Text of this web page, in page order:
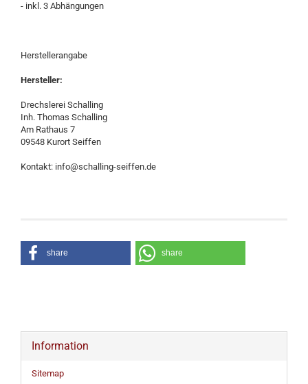
- inkl. 3 Abhängungen
Herstellerangabe
Hersteller:
Drechslerei Schalling
Inh. Thomas Schalling
Am Rathaus 7
09548 Kurort Seiffen
Kontakt: info@schalling-seiffen.de
share share
Information
Sitemap